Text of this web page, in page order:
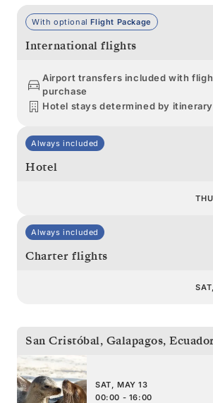
With optionalFlight Package
International flights
Airport transfers included with
purchase
Hotel stays determined by itinerary
Always included
Hotel
Always included
Charter flights
San Cristóbal, Galapagos,
SAT, MAY 13
00:00 - 16:00